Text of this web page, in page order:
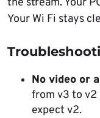
Your Wi Fi stays
No video or
from v3 to v2
expect v2.